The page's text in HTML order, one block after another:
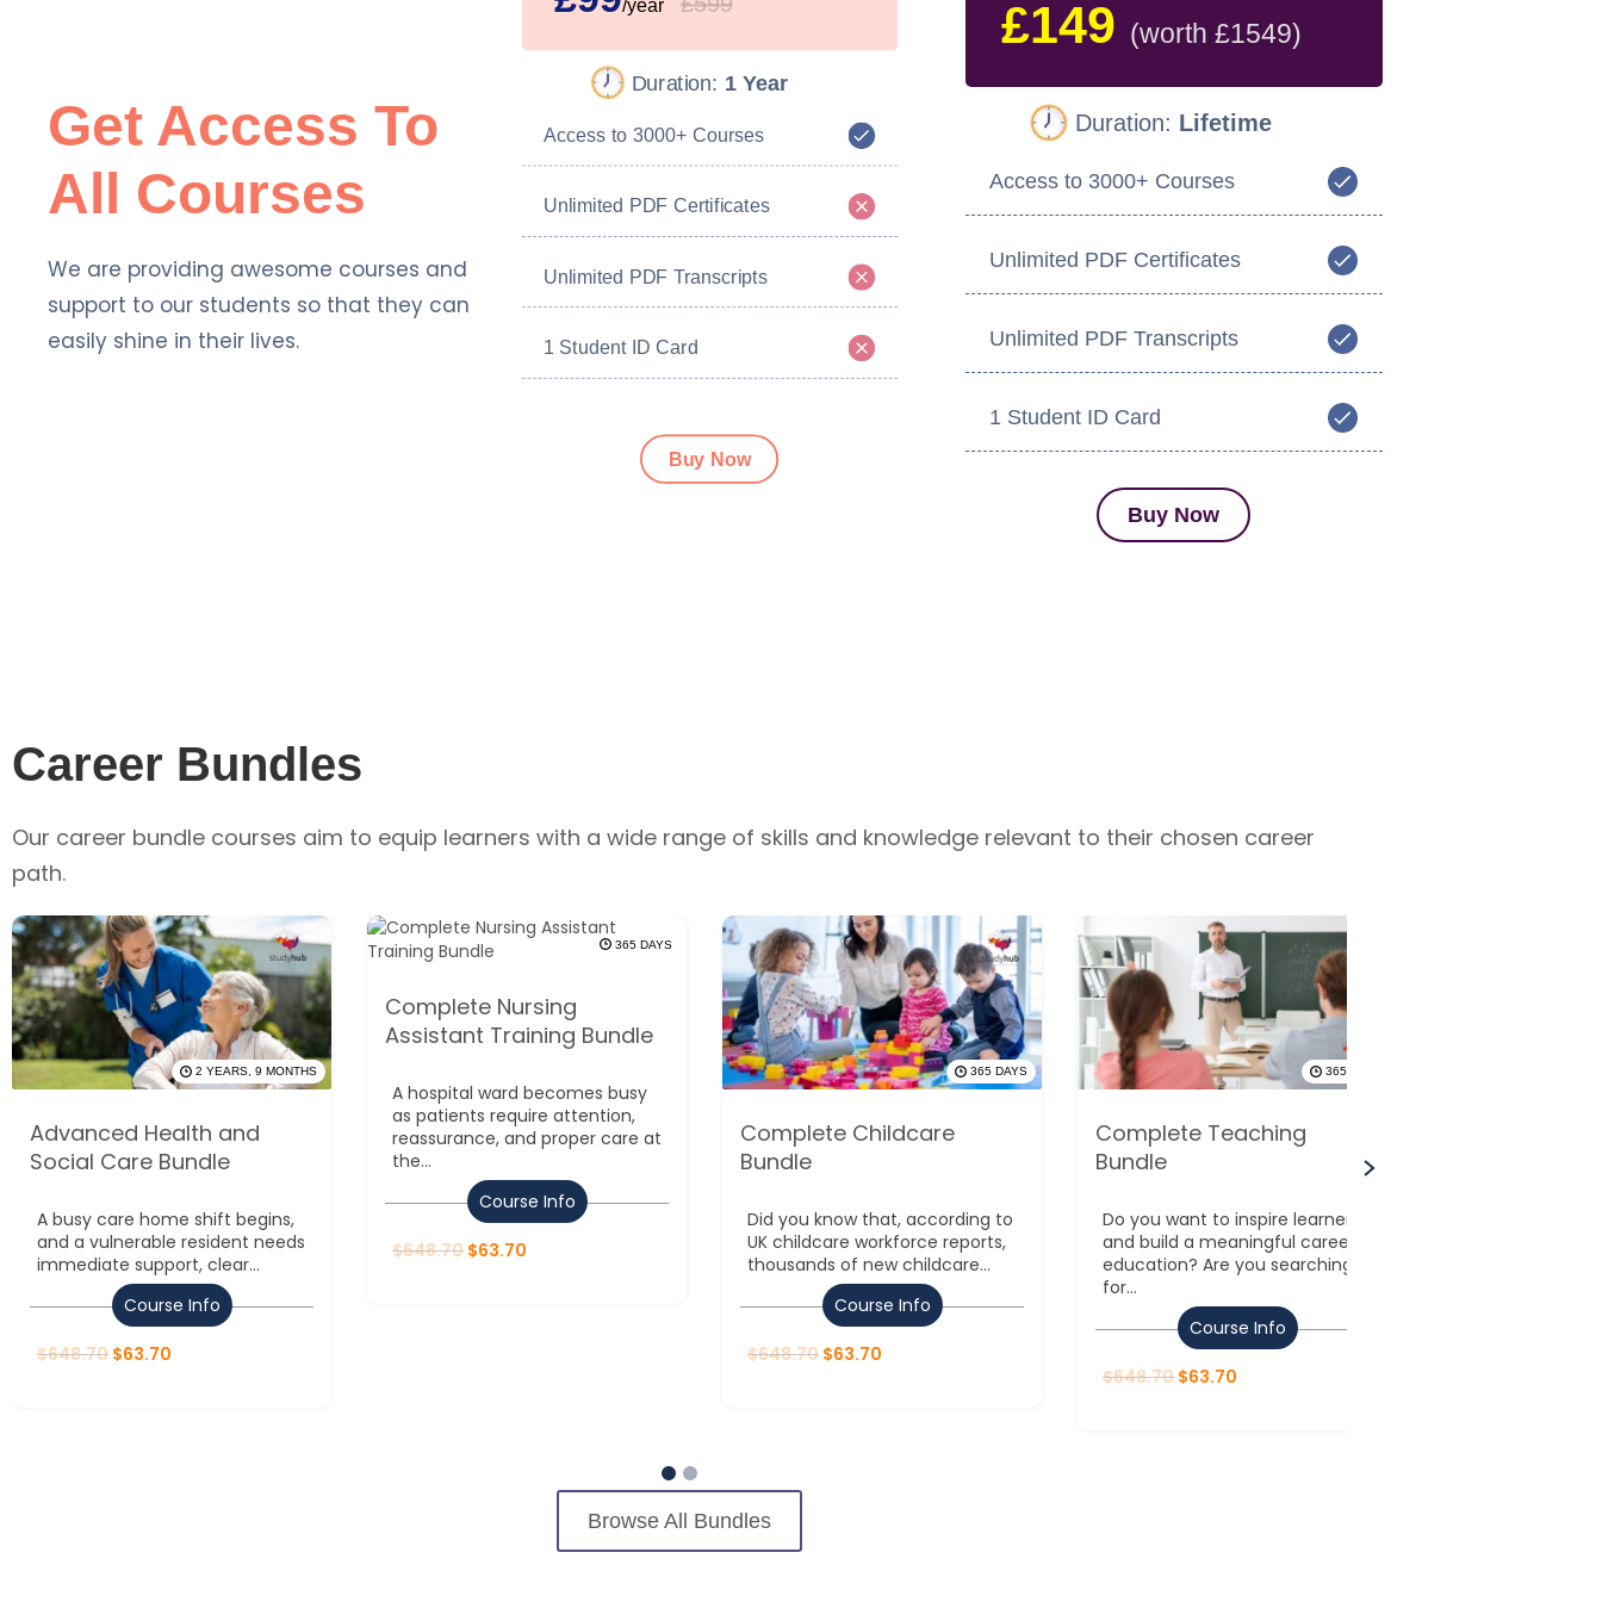
Get Access To
All Courses
We are providing awesome courses and
support to our students so that they can
easily shine in their lives.
/year
Duration: 1 Year
Access to 3000+ Courses
Unlimited PDF Certificates
Unlimited PDF Transcripts
1 Student ID Card
Buy Now
£149 (worth £1549)
Duration: Lifetime
Access to 3000+ Courses
Unlimited PDF Certificates
Unlimited PDF Transcripts
1 Student ID Card
Buy Now
Career Bundles
Our career bundle courses aim to equip learners with a wide range of skills and knowledge relevant to their chosen career
path.
2 YEARS, 9 MONTHS
Advanced Health and
Social Care Bundle
A busy care home shift begins,
and a vulnerable resident needs
immediate support, clear...
Course Info
$648.70 $63.70
365 DAYS
Complete Nursing
Assistant Training Bundle
A hospital ward becomes busy
as patients require attention,
reassurance, and proper care at
the...
Course Info
$648.70 $63.70
365 DAYS
Complete Childcare
Bundle
Did you know that, according to
UK childcare workforce reports,
thousands of new childcare...
Course Info
$648.70 $63.70
365 DAYS
Complete Teaching
Bundle
Do you want to inspire learners
and build a meaningful career in
education? Are you searching
for...
Course Info
$648.70 $63.70
Browse All Bundles